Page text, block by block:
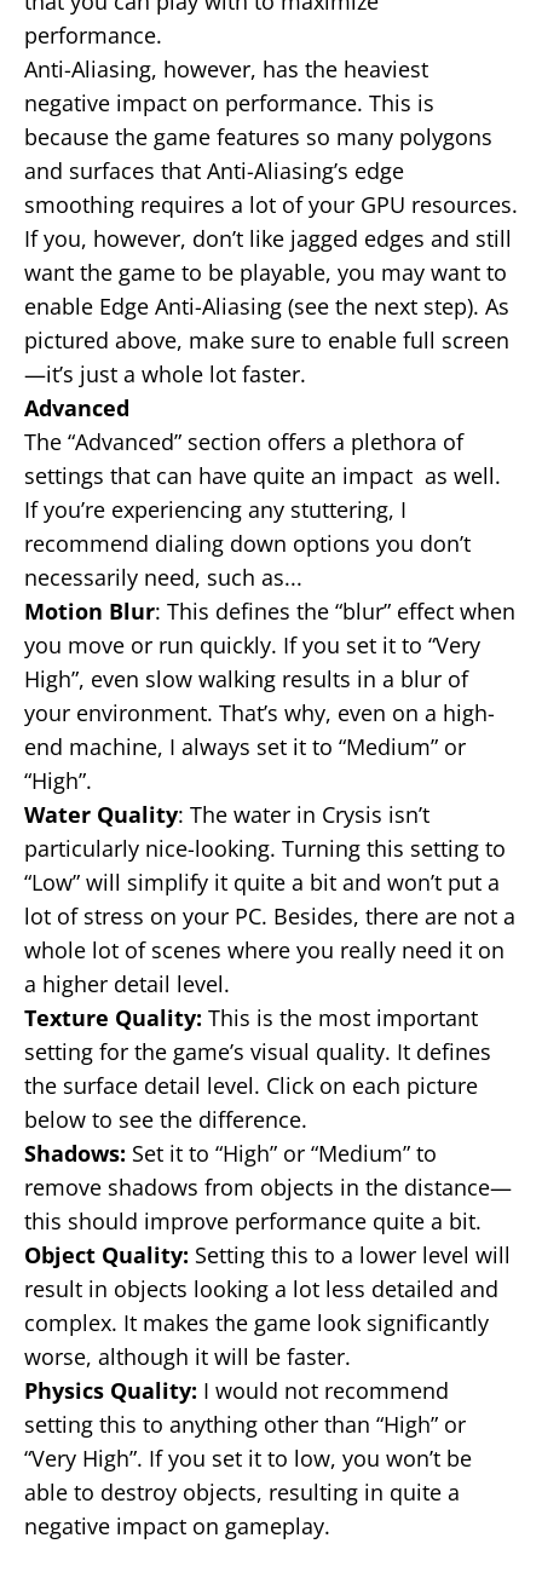
performance.
Anti-Aliasing, however, has the heaviest
negative impact on performance. This is
because the game features so many polygons
and surfaces that Anti-Aliasing’s edge
smoothing requires a lot of your GPU resources.
If you, however, don’t like jagged edges and still
want the game to be playable, you may want to
enable Edge Anti-Aliasing (see the next step). As
pictured above, make sure to enable full screen
—it’s just a whole lot faster.
Advanced
The “Advanced” section offers a plethora of
settings that can have quite an impact as well.
If you’re experiencing any stuttering, I
recommend dialing down options you don’t
necessarily need, such as...
Motion Blur: This defines the “blur” effect when
you move or run quickly. If you set it to “Very
High”, even slow walking results in a blur of
your environment. That’s why, even on a high-
end machine, I always set it to “Medium” or
“High”.
Water Quality: The water in Crysis isn’t
particularly nice-looking. Turning this setting to
“Low” will simplify it quite a bit and won’t put a
lot of stress on your PC. Besides, there are not a
whole lot of scenes where you really need it on
a higher detail level.
Texture Quality: This is the most important
setting for the game’s visual quality. It defines
the surface detail level. Click on each picture
below to see the difference.
Shadows: Set it to “High” or “Medium” to
remove shadows from objects in the distance—
this should improve performance quite a bit.
Object Quality: Setting this to a lower level will
result in objects looking a lot less detailed and
complex. It makes the game look significantly
worse, although it will be faster.
Physics Quality: I would not recommend
setting this to anything other than “High” or
“Very High”. If you set it to low, you won’t be
able to destroy objects, resulting in quite a
negative impact on gameplay.